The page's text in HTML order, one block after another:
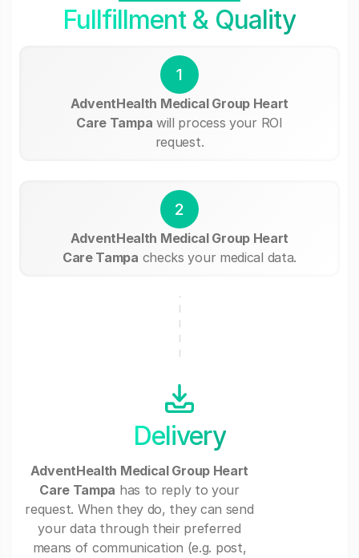
Fullfillment & Quality
1
AdventHealth Medical Group Heart
Care Tampa will process your ROI
request.
2
AdventHealth Medical Group Heart
Care Tampa checks your medical data.
Delivery
AdventHealth Medical Group Heart
Care Tampa has to reply to your
request. When they do, they can send
your data through their preferred
means of communication (e.g. post,